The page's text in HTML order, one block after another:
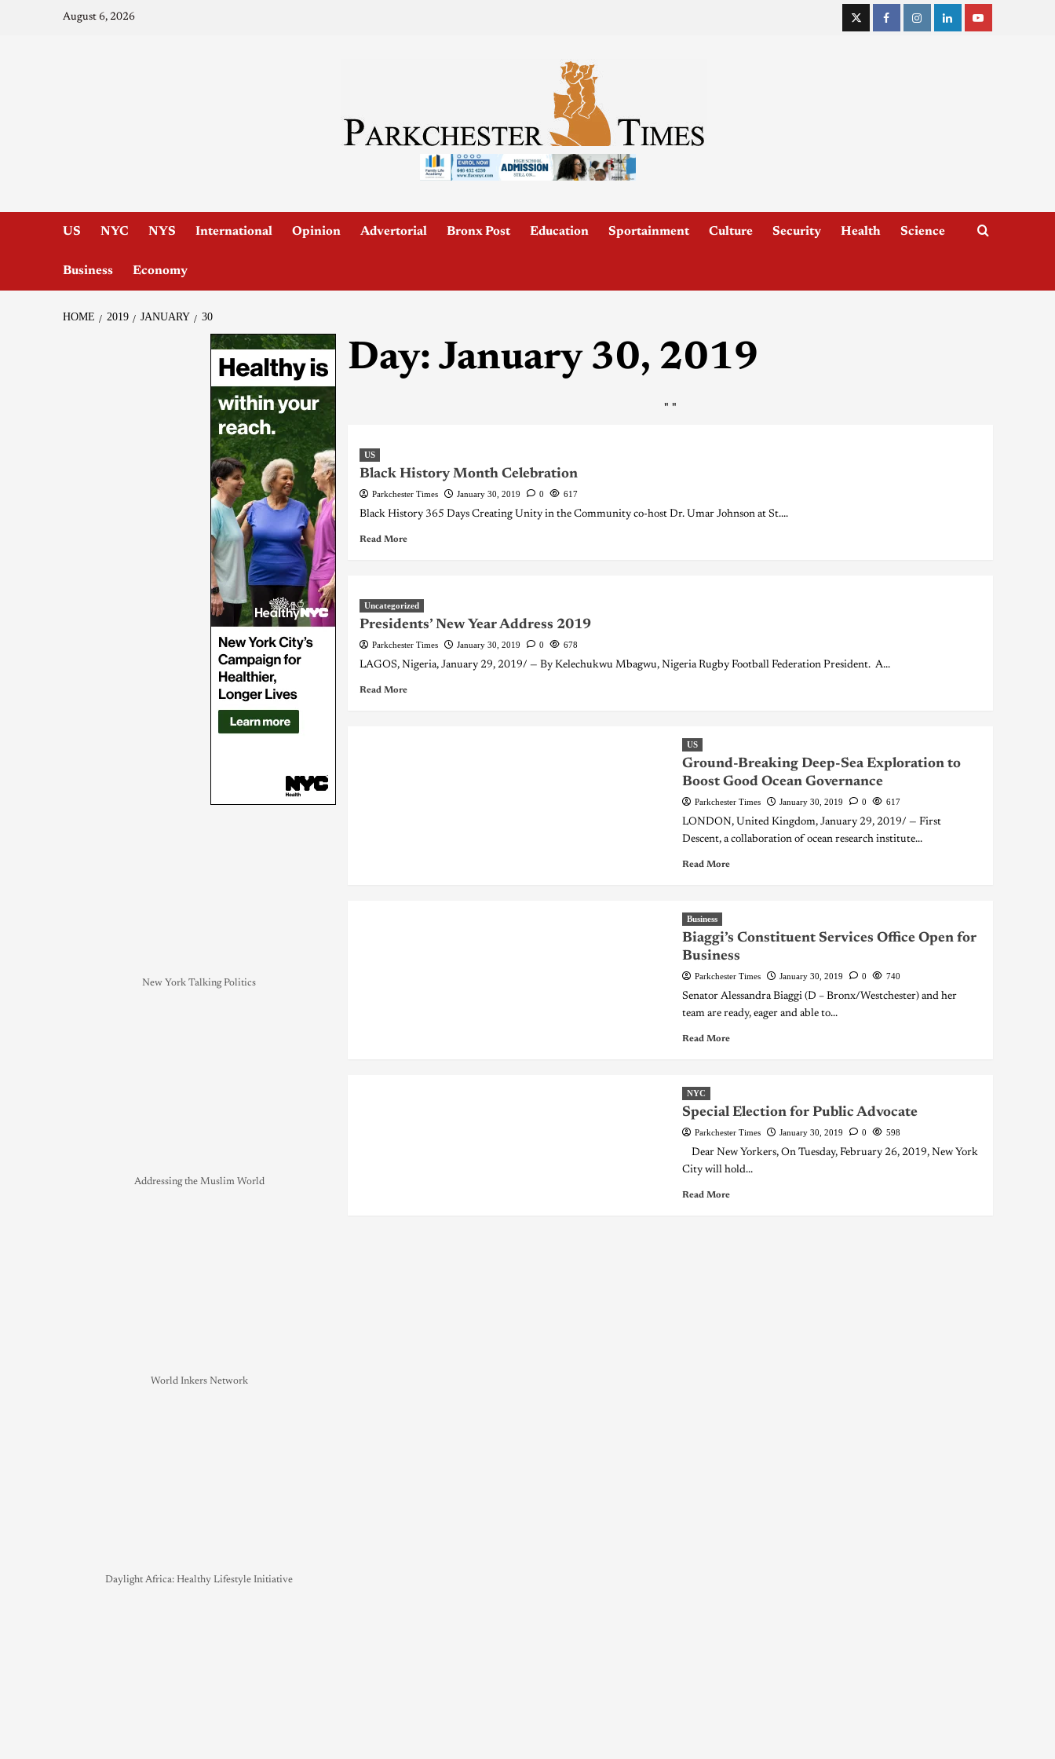
August 6, 2026
US NYC NYS International Opinion Advertorial Bronx Post Education Sportainment Culture Security Health Science
Business Economy
HOME 2019 JANUARY 30
Day: January 30, 2019
" "
US
Black History Month Celebration
Parkchester Times January 30, 2019 0 617
Black History 365 Days Creating Unity in the Community co-host Dr. Umar Johnson at St....
Read More
Uncategorized
Presidents’ New Year Address 2019
Parkchester Times January 30, 2019 0 678
LAGOS, Nigeria, January 29, 2019/ — By Kelechukwu Mbagwu, Nigeria Rugby Football Federation President. A...
Read More
US
Ground-Breaking Deep-Sea Exploration to
Boost Good Ocean Governance
Parkchester Times January 30, 2019 0 617
LONDON, United Kingdom, January 29, 2019/ — First
Descent, a collaboration of ocean research institute...
Read More
Business
Biaggi’s Constituent Services Office Open for
Business
Parkchester Times January 30, 2019 0 740
Senator Alessandra Biaggi (D – Bronx/Westchester) and her
team are ready, eager and able to...
Read More
NYC
Special Election for Public Advocate
Parkchester Times January 30, 2019 0 598
Dear New Yorkers, On Tuesday, February 26, 2019, New York
City will hold...
Read More
New York Talking Politics
Addressing the Muslim World
World Inkers Network
Daylight Africa: Healthy Lifestyle Initiative